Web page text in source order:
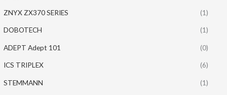
ZNYX ZX370 SERIES (1)
DOBOTECH (1)
ADEPT Adept 101 (0)
ICS TRIPLEX (6)
STEMMANN (1)